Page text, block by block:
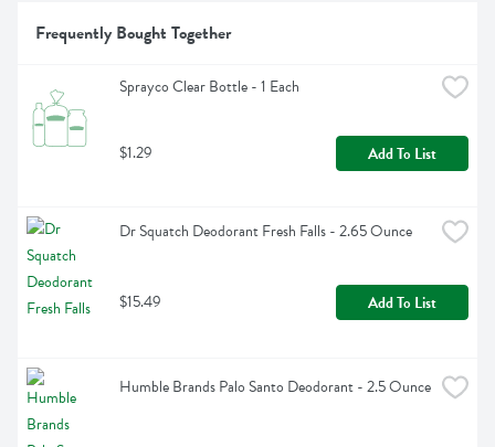
Frequently Bought Together
Sprayco Clear Bottle - 1 Each
$1.29 Add To List
Dr Squatch Deodorant Fresh Falls - 2.65 Ounce
$15.49 Add To List
Humble Brands Palo Santo Deodorant - 2.5 Ounce